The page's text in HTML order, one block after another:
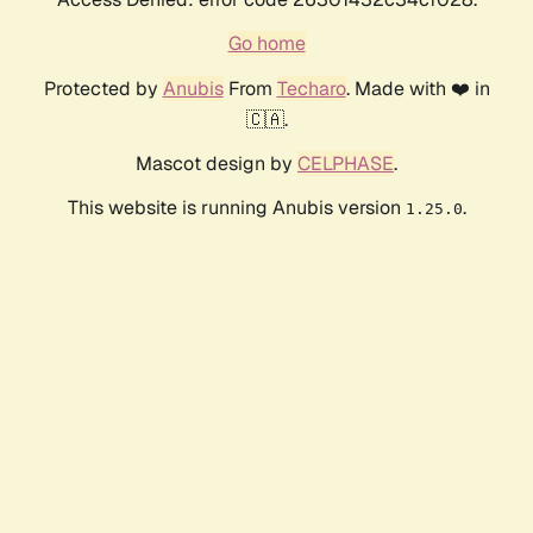
Go home
Protected by AnubisFrom Techaro. Made with ❤️ in
🇨🇦.
Mascot design by CELPHASE.
This website is running Anubis version 1.25.0.